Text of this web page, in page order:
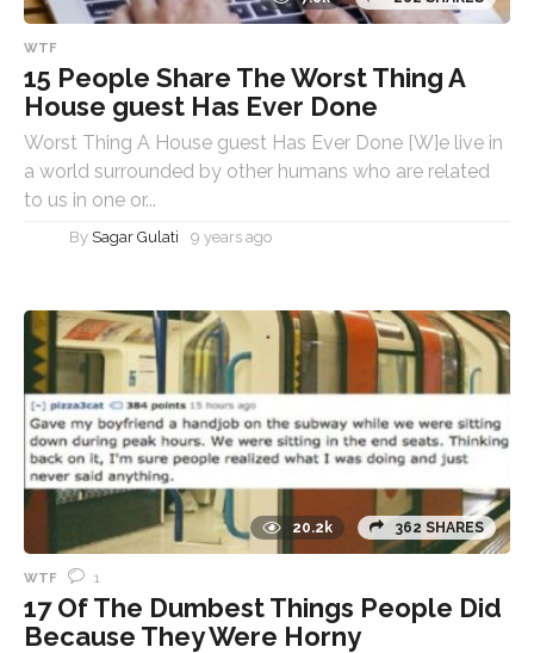
WTF
15 People Share The Worst Thing A
House guest Has Ever Done
Worst Thing A House guest Has Ever Done [W]e live in
a world surrounded by other humans who are related
to us in one or...
By Sagar Gulati 9 years ago
20.2k 362 SHARES
WTF 1
17 Of The Dumbest Things People Did
Because They Were Horny